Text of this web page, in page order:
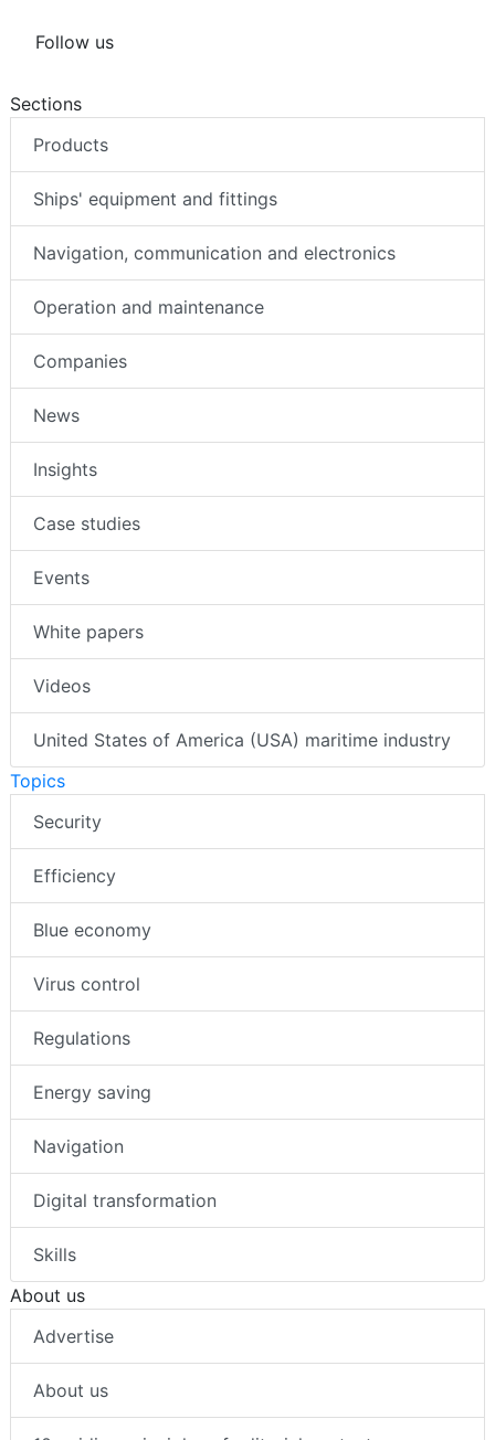
Follow us
Sections
Products
Ships' equipment and fittings
Navigation, communication and electronics
Operation and maintenance
Companies
News
Insights
Case studies
Events
White papers
Videos
United States of America (USA) maritime industry
Topics
Security
Efficiency
Blue economy
Virus control
Regulations
Energy saving
Navigation
Digital transformation
Skills
About us
Advertise
About us